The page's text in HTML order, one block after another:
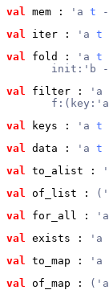
val
mem : 'a t
val
iter : 'a t
val
fold : 'a t
init:'b
val
filter : 'a
val
keys : 'a t
val
data : 'a t
val
to_alist :
val
of_list :
val
for_all : 'a
val
exists : 'a
val
to_map : 'a
val
of_map :